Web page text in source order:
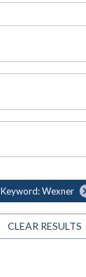
Keyword: Wexner
CLEAR RESULTS